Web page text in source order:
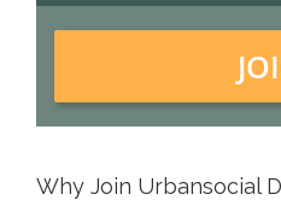
Why Join Urbansocial